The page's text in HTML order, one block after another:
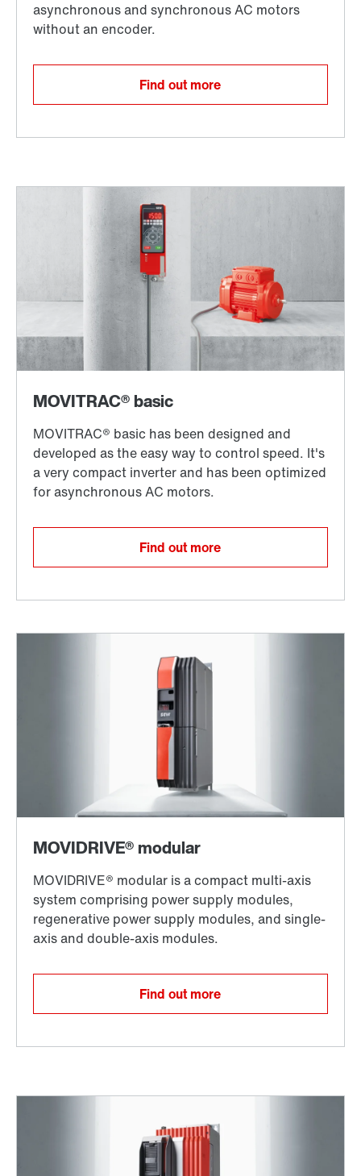
Find out more
Find out more
Find out more